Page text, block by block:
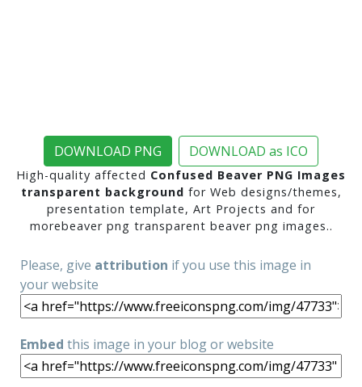
DOWNLOAD PNG DOWNLOAD as ICO
High-quality affected Confused Beaver PNG Images
transparent background for Web designs/themes,
presentation template, Art Projects and for
morebeaver png transparent beaver png images..
Please, give attribution if you use this image in
your website
Embed this image in your blog or website